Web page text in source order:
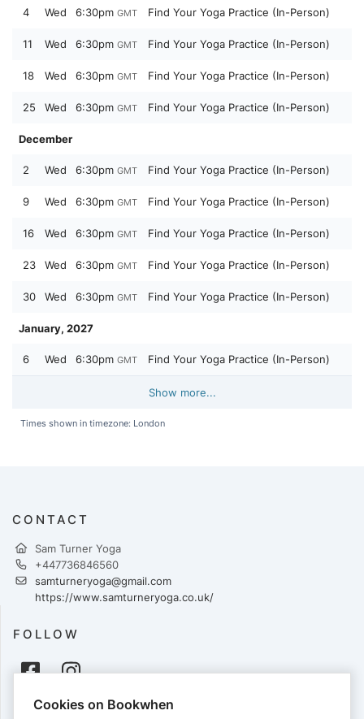
4 Wed 6:30pm GMT Find Your Yoga Practice (In-Person)
11 Wed 6:30pm GMT Find Your Yoga Practice (In-Person)
18 Wed 6:30pm GMT Find Your Yoga Practice (In-Person)
25 Wed 6:30pm GMT Find Your Yoga Practice (In-Person)
December
2 Wed 6:30pm GMT Find Your Yoga Practice (In-Person)
9 Wed 6:30pm GMT Find Your Yoga Practice (In-Person)
16 Wed 6:30pm GMT Find Your Yoga Practice (In-Person)
23 Wed 6:30pm GMT Find Your Yoga Practice (In-Person)
30 Wed 6:30pm GMT Find Your Yoga Practice (In-Person)
January, 2027
6 Wed 6:30pm GMT Find Your Yoga Practice (In-Person)
Show more...
Times shown in timezone: London
CONTACT
Sam Turner Yoga
+447736846560
samturneryoga@gmail.com
https://www.samturneryoga.co.uk/
FOLLOW
Cookies on Bookwhen